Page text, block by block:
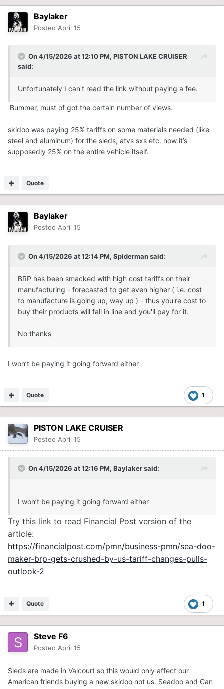
Baylaker
Posted April 15
On 4/15/2026 at 12:10 PM, PISTON LAKE CRUISER
said:
Unfortunately I can't read the link without paying a fee.
Bummer, must of got the certain number of views.
skidoo was paying 25% tariffs on some materials needed (like
steel and aluminum) for the sleds, atvs sxs etc. now it’s
supposedly 25% on the entire vehicle itself.
Quote
Baylaker
Posted April 15
On 4/15/2026 at 12:14 PM, Spidermansaid:
BRP has been smacked with high cost tariffs on their
manufacturing - forecasted to get even higher ( i.e. cost
to manufacture is going up, way up ) - thus you're cost to
buy their products will fall in line and you'll pay for it.
No thanks
I won’t be paying it going forward either
1
Quote
PISTON LAKE CRUISER
Posted April 15
On 4/15/2026 at 12:16 PM, Baylakersaid:
I won’t be paying it going forward either
Try this link to read Financial Post version of the
article:
https://financialpost.com/pmn/business-pmn/sea-doo-
maker-brp-gets-crushed-by-us-tariff-changes-pulls-
outlook-2
1
Quote
Steve F6
Posted April 15
Sleds are made in Valcourt so this would only affect our
American friends buying a new skidoo not us. Seadoo and Can